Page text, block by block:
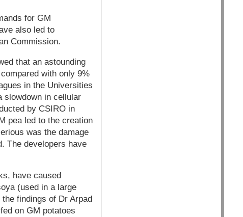
for GM
also led to
Commission.
that an astounding
with only 9%
in the Universities
slowdown in cellular
by CSIRO in
pea led to the creation
was the damage
The developers have
have caused
(used in a large
findings of Dr Arpad
on GM potatoes